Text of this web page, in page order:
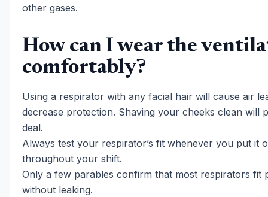
other gases.
How can I wear the
comfortably?
Using a respirator with any facial hair will cause air
decrease protection. Shaving your cheeks clean will
deal.
Always test your respirator’s fit whenever you put it
throughout your shift.
Only a few parables confirm that most respirators fit
without leaking.